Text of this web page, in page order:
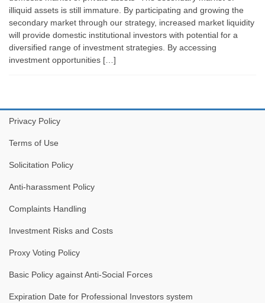
illiquid assets is still immature. By participating and growing the
secondary market through our strategy, increased market liquidity
will provide domestic institutional investors with potential for a
diversified range of investment strategies. By accessing
investment opportunities […]
Privacy Policy
Terms of Use
Solicitation Policy
Anti-harassment Policy
Complaints Handling
Investment Risks and Costs
Proxy Voting Policy
Basic Policy against Anti-Social Forces
Expiration Date for Professional Investors system